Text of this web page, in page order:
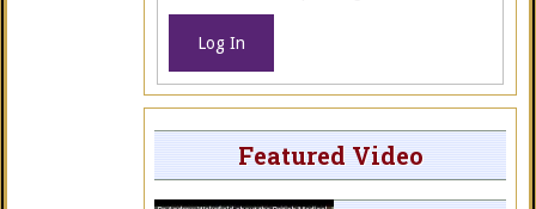
Log In
Featured Video